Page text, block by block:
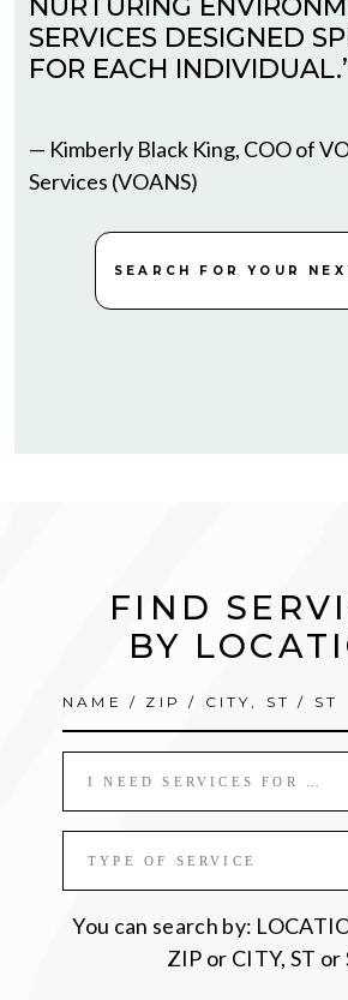
NURTURING
SERVICES DESIGNED
FOR EACH
— Kimberly Black King, COO of
Services (VOANS)
SEARCH FOR YOUR
Please accept
FIND
BY
I NEED SERVICES FOR …
TYPE OF SERVICE
You can search by:
ZIP or CITY, ST or